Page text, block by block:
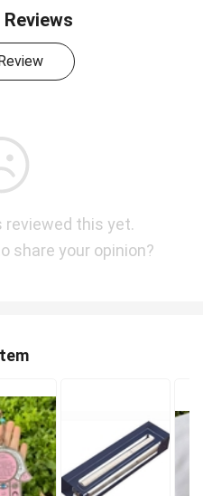
reviewed this yet.
share your opinion?